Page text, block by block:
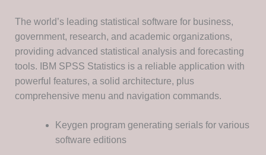
The world’s leading statistical software for business,
government, research, and academic organizations,
providing advanced statistical analysis and forecasting
tools. IBM SPSS Statistics is a reliable application with
powerful features, a solid architecture, plus
comprehensive menu and navigation commands.
Keygen program generating serials for various
software editions